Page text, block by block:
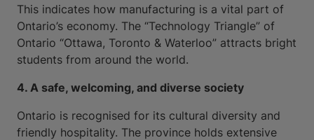
This indicates how manufacturing is a vital part of
Ontario’s economy. The “Technology Triangle” of
Ontario “Ottawa, Toronto & Waterloo” attracts bright
students from around the world.
4. A safe, welcoming, and diverse society
Ontario is recognised for its cultural diversity and
friendly hospitality. The province holds extensive